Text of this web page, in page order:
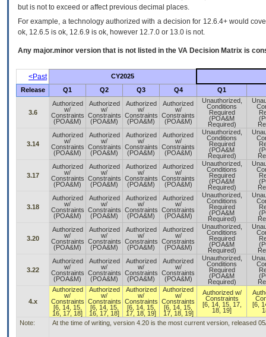
but is not to exceed or affect previous decimal places.
For example, a technology authorized with a decision for 12.6.4+ would
ok, 12.6.5 is ok, 12.6.9 is ok, however 12.7.0 or 13.0 is not.
Any major.minor version that is not listed in the VA Decision Matrix is
<Past
CY2025
Release
Q1 Q2 Q3 Q4 Q1
3.6
Authorized
w/
Constraints
(POA&M)
Authorized
w/
Constraints
(POA&M)
Authorized
w/
Constraints
(POA&M)
Authorized
w/
Constraints
(POA&M)
Unauthorized,
Conditions
Required
(POA&M
Required)
3.14
Authorized
w/
Constraints
(POA&M)
Authorized
w/
Constraints
(POA&M)
Authorized
w/
Constraints
(POA&M)
Authorized
w/
Constraints
(POA&M)
Unauthorized,
Conditions
Required
(POA&M
Required)
3.17
Authorized
w/
Constraints
(POA&M)
Authorized
w/
Constraints
(POA&M)
Authorized
w/
Constraints
(POA&M)
Authorized
w/
Constraints
(POA&M)
Unauthorized,
Conditions
Required
(POA&M
Required)
3.18
Authorized
w/
Constraints
(POA&M)
Authorized
w/
Constraints
(POA&M)
Authorized
w/
Constraints
(POA&M)
Authorized
w/
Constraints
(POA&M)
Unauthorized,
Conditions
Required
(POA&M
Required)
3.20
Authorized
w/
Constraints
(POA&M)
Authorized
w/
Constraints
(POA&M)
Authorized
w/
Constraints
(POA&M)
Authorized
w/
Constraints
(POA&M)
Unauthorized,
Conditions
Required
(POA&M
Required)
3.22
Authorized
w/
Constraints
(POA&M)
Authorized
w/
Constraints
(POA&M)
Authorized
w/
Constraints
(POA&M)
Authorized
w/
Constraints
(POA&M)
Unauthorized,
Conditions
Required
(POA&M
Required)
4.x
Authorized
w/
Constraints
[6, 14, 15,
16, 17, 18]
Authorized
w/
Constraints
[6, 14, 15,
16, 17, 18]
Authorized
w/
Constraints
[6, 14, 15,
17, 18, 19]
Authorized
w/
Constraints
[6, 14, 15,
17, 18, 19]
Authorized w/
Constraints
[6, 14, 15, 17,
18, 19]
[6,
Note:
At the time of writing, version 4.20 is the most current version, released